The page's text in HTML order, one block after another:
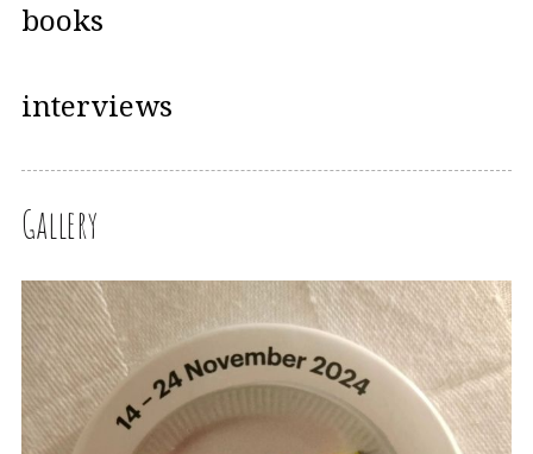
books
interviews
Gallery